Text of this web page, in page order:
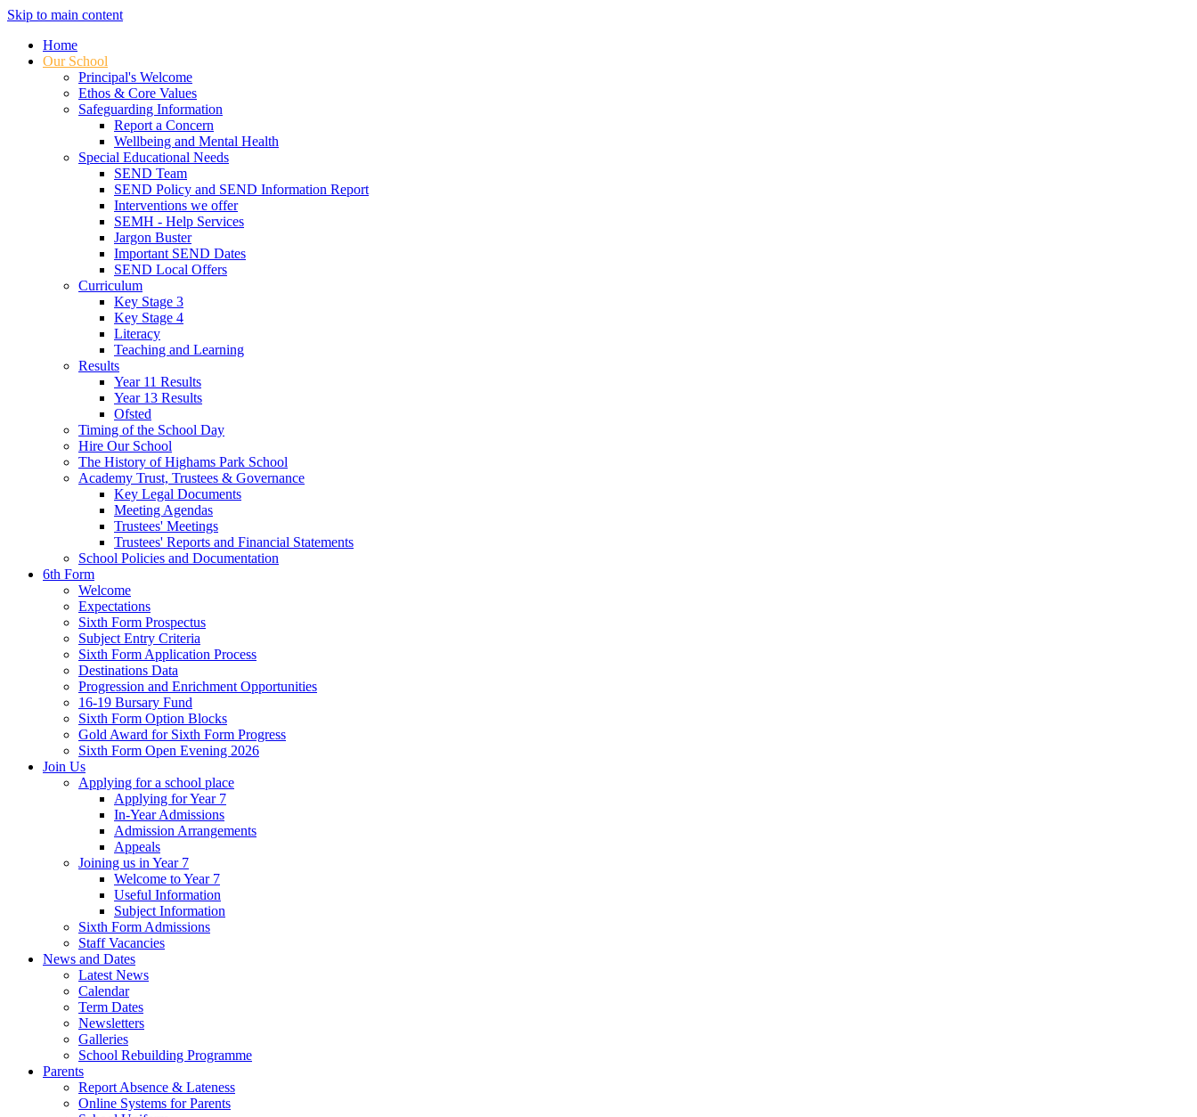
Skip to main content
Home
Our School
Principal's Welcome
Ethos & Core Values
Safeguarding Information
Report a Concern
Wellbeing and Mental Health
Special Educational Needs
SEND Team
SEND Policy and SEND Information Report
Interventions we offer
SEMH - Help Services
Jargon Buster
Important SEND Dates
SEND Local Offers
Curriculum
Key Stage 3
Key Stage 4
Literacy
Teaching and Learning
Results
Year 11 Results
Year 13 Results
Ofsted
Timing of the School Day
Hire Our School
The History of Highams Park School
Academy Trust, Trustees & Governance
Key Legal Documents
Meeting Agendas
Trustees' Meetings
Trustees' Reports and Financial Statements
School Policies and Documentation
6th Form
Welcome
Expectations
Sixth Form Prospectus
Subject Entry Criteria
Sixth Form Application Process
Destinations Data
Progression and Enrichment Opportunities
16-19 Bursary Fund
Sixth Form Option Blocks
Gold Award for Sixth Form Progress
Sixth Form Open Evening 2026
Join Us
Applying for a school place
Applying for Year 7
In-Year Admissions
Admission Arrangements
Appeals
Joining us in Year 7
Welcome to Year 7
Useful Information
Subject Information
Sixth Form Admissions
Staff Vacancies
News and Dates
Latest News
Calendar
Term Dates
Newsletters
Galleries
School Rebuilding Programme
Parents
Report Absence & Lateness
Online Systems for Parents